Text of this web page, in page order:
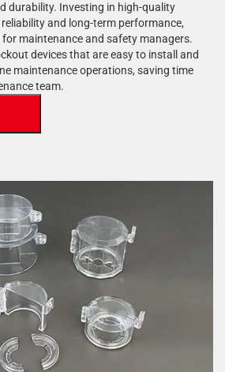
durability. Investing in high-quality
and long-term performance,
maintenance and safety managers.
devices that are easy to install and
maintenance operations, saving time
team.